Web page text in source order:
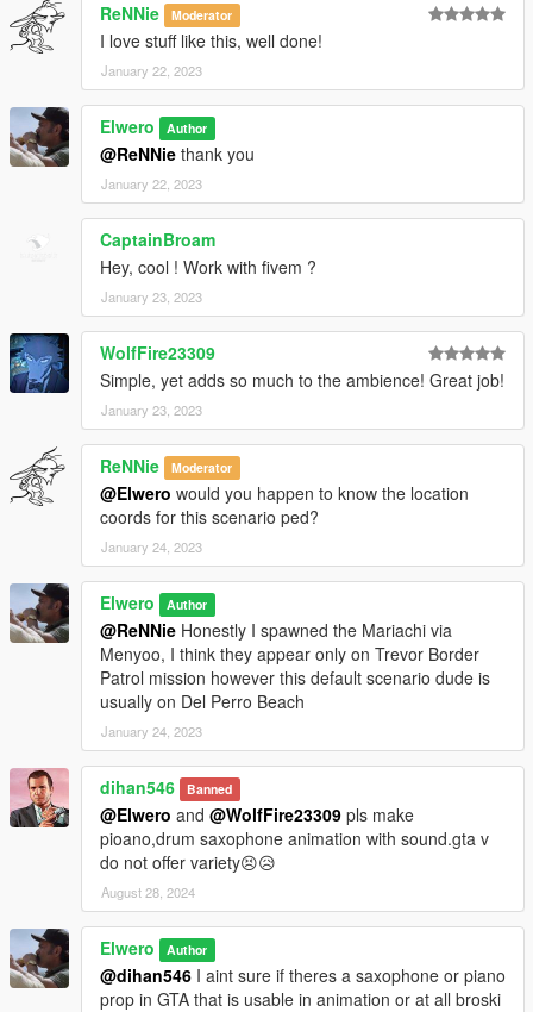
ReNNie Moderator
I love stuff like this, well done!
January 22, 2023
Elwero Author
@ReNNie thank you
January 22, 2023
CaptainBroam
Hey, cool ! Work with fivem ?
January 23, 2023
WolfFire23309
Simple, yet adds so much to the ambience! Great job!
January 23, 2023
ReNNie Moderator
@Elwero would you happen to know the location
coords for this scenario ped?
January 24, 2023
Elwero Author
@ReNNie Honestly I spawned the Mariachi via
Menyoo, I think they appear only on Trevor Border
Patrol mission however this default scenario dude is
usually on Del Perro Beach
January 24, 2023
dihan546 Banned
@Elwero and @WolfFire23309 pls make
pioano,drum saxophone animation with sound.gta v
do not offer variety😣😥
August 28, 2024
Elwero Author
@dihan546 I aint sure if theres a saxophone or piano
prop in GTA that is usable in animation or at all broski